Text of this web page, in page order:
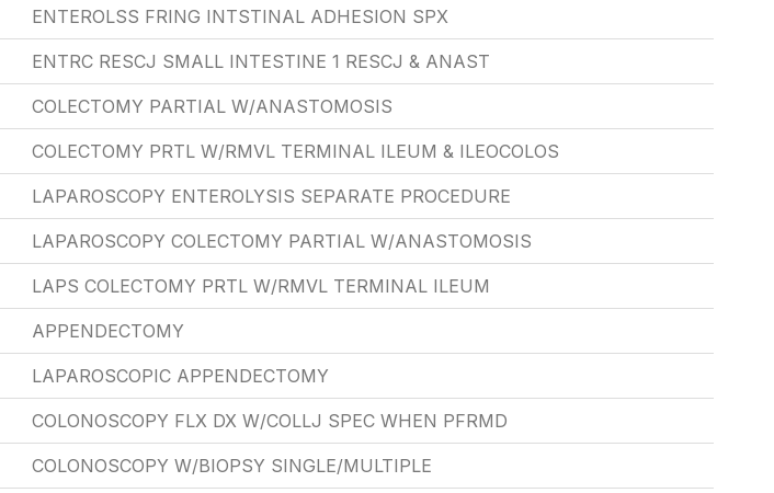
ENTEROLSS FRING INTSTINAL ADHESION SPX
ENTRC RESCJ SMALL INTESTINE 1 RESCJ & ANAST
COLECTOMY PARTIAL W/ANASTOMOSIS
COLECTOMY PRTL W/RMVL TERMINAL ILEUM & ILEOCOLOS
LAPAROSCOPY ENTEROLYSIS SEPARATE PROCEDURE
LAPAROSCOPY COLECTOMY PARTIAL W/ANASTOMOSIS
LAPS COLECTOMY PRTL W/RMVL TERMINAL ILEUM
APPENDECTOMY
LAPAROSCOPIC APPENDECTOMY
COLONOSCOPY FLX DX W/COLLJ SPEC WHEN PFRMD
COLONOSCOPY W/BIOPSY SINGLE/MULTIPLE